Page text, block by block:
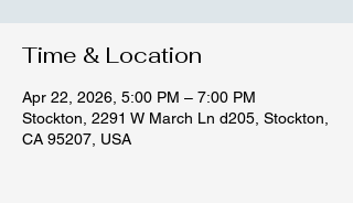
Time & Location
Apr 22, 2026, 5:00 PM – 7:00 PM
Stockton, 2291 W March Ln d205, Stockton,
CA 95207, USA